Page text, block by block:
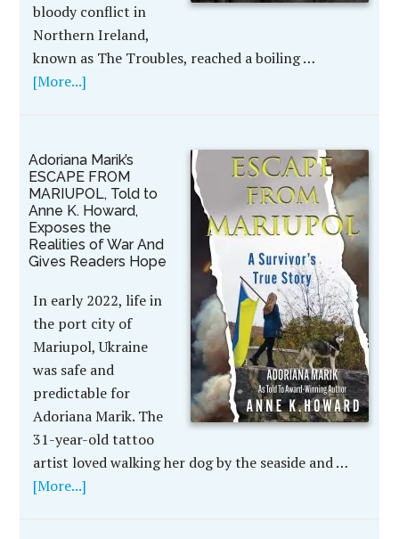
bloody conflict in
Northern Ireland,
known as The Troubles, reached a boiling …
[More...]
Adoriana Marik’s
ESCAPE FROM
MARIUPOL, Told to
Anne K. Howard,
Exposes the
Realities of War And
Gives Readers Hope
In early 2022, life in
the port city of
Mariupol, Ukraine
was safe and
predictable for
Adoriana Marik. The
31-year-old tattoo
artist loved walking her dog by the seaside and …
[More...]